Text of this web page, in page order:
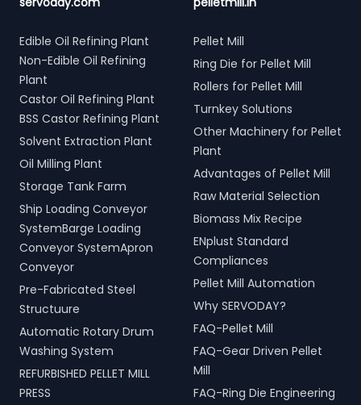
Edible Oil Refining Plant
Non-Edible Oil Refining
Plant
Castor Oil Refining Plant
BSS Castor Refining Plant
Solvent Extraction Plant
Oil Milling Plant
Storage Tank Farm
Ship Loading Conveyor
SystemBarge Loading
Conveyor SystemApron
Conveyor
Pre-Fabricated Steel
Structuure
Automatic Rotary Drum
Washing System
REFURBISHED PELLET MILL
PRESS
Pellet Mill
Ring Die for Pellet Mill
Rollers for Pellet Mill
Turnkey Solutions
Other Machinery for Pellet
Plant
Advantages of Pellet Mill
Raw Material Selection
Biomass Mix Recipe
ENplust Standard
Compliances
Pellet Mill Automation
Why SERVODAY?
FAQ-Pellet Mill
FAQ-Gear Driven Pellet
Mill
FAQ-Ring Die Engineering